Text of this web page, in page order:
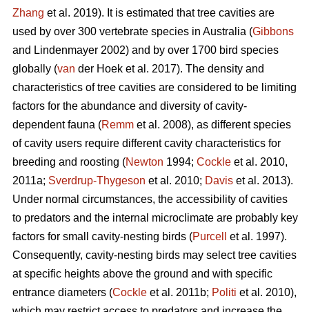
Zhang et al. 2019). It is estimated that tree cavities are
used by over 300 vertebrate species in Australia (Gibbons
and Lindenmayer 2002) and by over 1700 bird species
globally (van der Hoek et al. 2017). The density and
characteristics of tree cavities are considered to be limiting
factors for the abundance and diversity of cavity-
dependent fauna (Remm et al. 2008), as different species
of cavity users require different cavity characteristics for
breeding and roosting (Newton 1994; Cockle et al. 2010,
2011a; Sverdrup-Thygeson et al. 2010; Davis et al. 2013).
Under normal circumstances, the accessibility of cavities
to predators and the internal microclimate are probably key
factors for small cavity-nesting birds (Purcell
et al. 1997).
Consequently, cavity-nesting birds may select tree cavities
at specific heights above the ground and with specific
entrance diameters (Cockle et al. 2011b; Politi et al. 2010),